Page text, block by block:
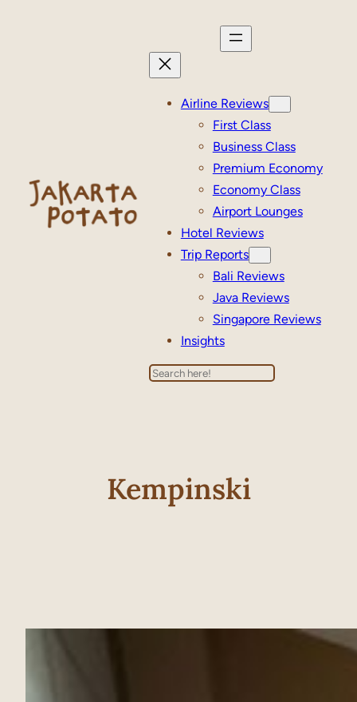
Airline Reviews
First Class
Business Class
Premium Economy
Economy Class
Airport Lounges
Hotel Reviews
Trip Reports
Bali Reviews
Java Reviews
Singapore Reviews
Insights
Search
Kempinski